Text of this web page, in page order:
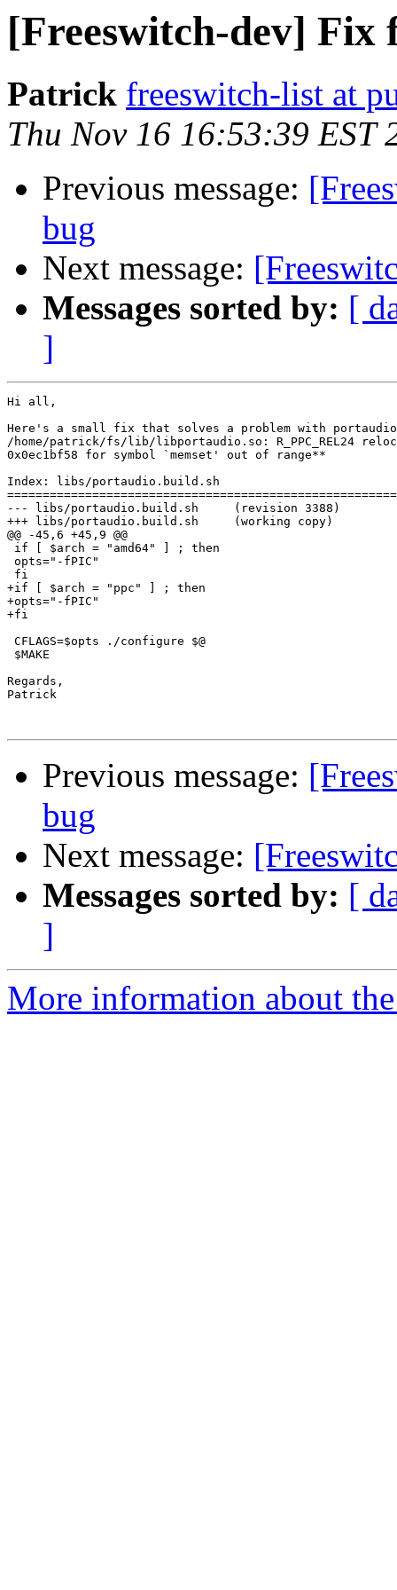
[Freeswitch-dev] Fix
Patrick freeswitch-list at
Thu Nov 16 16:53:39 EST
Previous message:
bug
Next message:
Messages sorted by: [
]
Hi all,
Here's a small fix that solves a problem with portaudio
/home/patrick/fs/lib/libportaudio.so: R_PPC_REL24
0x0ec1bf58 for symbol `memset' out of range**
Index: libs/portaudio.build.sh
--- libs/portaudio.build.sh     (revision 3388)
+++ libs/portaudio.build.sh     (working copy)
@@ -45,6 +45,9 @@
if [ $arch = "amd64" ] ; then
opts="-fPIC"
fi
+if [ $arch = "ppc" ] ; then
+opts="-fPIC"
+fi
CFLAGS=$opts ./configure $@
$MAKE
Regards,
Patrick
Previous message:
bug
Next message:
Messages sorted by: [
]
More information about